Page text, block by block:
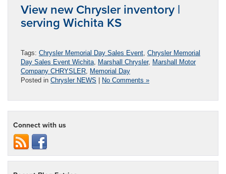
View new Chrysler inventory |
serving Wichita KS
Tags: Chrysler Memorial Day Sales Event, Chrysler Memorial
Day Sales Event Wichita, Marshall Chrysler, Marshall Motor
Company CHRYSLER, Memorial Day
Posted in Chrysler NEWS No Comments »
Connect with us